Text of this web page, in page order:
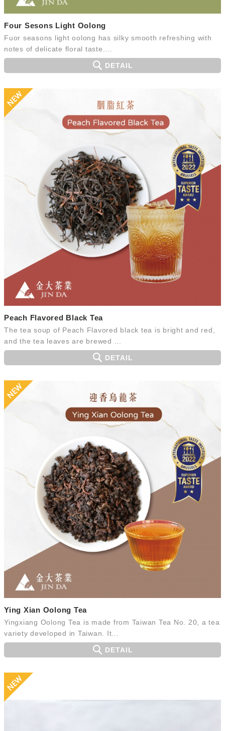
Four Sesons Light Oolong
Fuor seasons light oolong has silky smooth refreshing with
notes of delicate floral taste....
DETAIL
Peach Flavored Black Tea
The tea soup of Peach Flavored black tea is bright and red,
and the tea leaves are brewed ...
DETAIL
Ying Xian Oolong Tea
Yingxiang Oolong Tea is made from Taiwan Tea No. 20, a tea
variety developed in Taiwan. It...
DETAIL